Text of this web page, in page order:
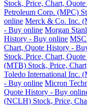
Stock, Price, Chart,
Petroleum Corp. (MPC)
online Merck & Co. Inc.
- Buy online Morgan
History - Buy online
Chart, Quote History -
Stock, Price, Chart,
(MTB) Stock, Price,
Toledo International Inc.
- Buy online Micron
Quote History - Buy
(NCLH) Stock, Price,